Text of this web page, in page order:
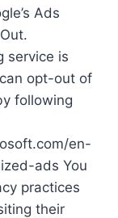
Ads
service is
opt-out of
following
en-
ads You
practices
their